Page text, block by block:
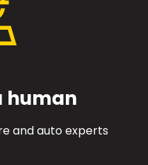
human
and auto experts